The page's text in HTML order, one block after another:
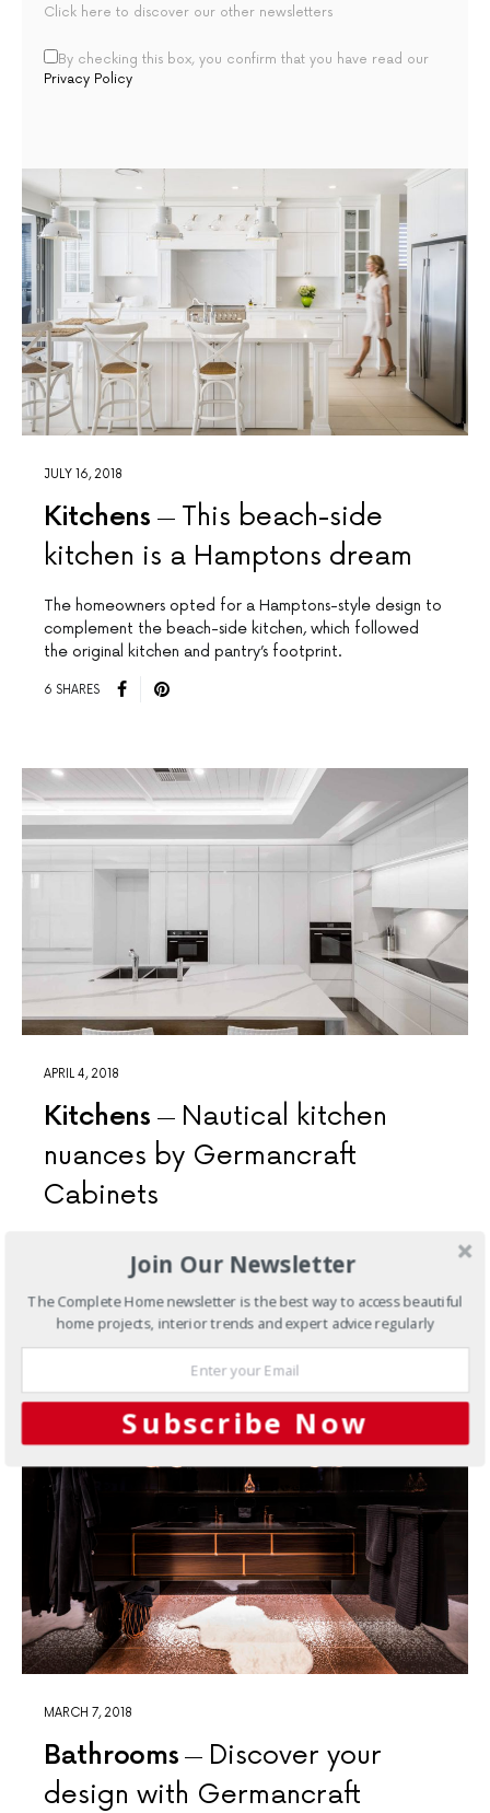
Click here to discover our other newsletters
By checking this box, you confirm that you have read our
Privacy Policy
JULY 16, 2018
Kitchens
This beach-side
kitchen is a Hamptons dream
The homeowners opted for a Hamptons-style design to
complement the beach-side kitchen, which followed
the original kitchen and pantry’s footprint.
6 SHARES
APRIL 4, 2018
Kitchens
Nautical kitchen
nuances by Germancraft
Cabinets
this. The open-plan design and fresh and light palette,
MARCH 7, 2018
Bathrooms
Discover your
design with Germancraft
Join Our Newsletter
The Complete Home newsletter is the best way to access beautiful
home projects, interior trends and expert advice regularly
Subscribe Now